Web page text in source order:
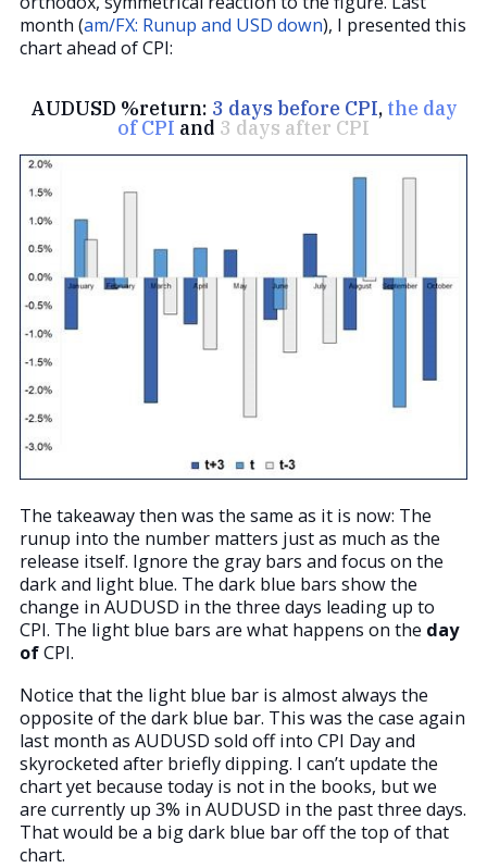
month (am/FX: Runup and USD down), I presented this
chart ahead of CPI:
AUDUSD %return: 3 days before CPI, the day
of CPI and 3 days after CPI
The takeaway then was the same as it is now: The
runup into the number matters just as much as the
release itself. Ignore the gray bars and focus on the
dark and light blue. The dark blue bars show the
change in AUDUSD in the three days leading up to
CPI. The light blue bars are what happens on the day
ofCPI.
Notice that the light blue bar is almost always the
opposite of the dark blue bar. This was the case again
last month as AUDUSD sold off into CPI Day and
skyrocketed after briefly dipping. I can’t update the
chart yet because today is not in the books, but we
are currently up 3% in AUDUSD in the past three days.
That would be a big dark blue bar off the top of that
chart.